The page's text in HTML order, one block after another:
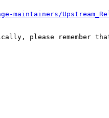
maintainers/
please